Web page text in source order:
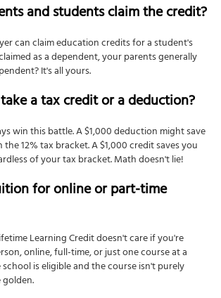
and students claim the credit?
can claim education credits for a student's
as a dependent, your parents generally
It's all yours.
a tax credit or a deduction?
win this battle. A $1,000 deduction might save
12% tax bracket. A $1,000 credit saves you
of your tax bracket. Math doesn't lie!
for online or part-time
Learning Credit doesn't care if you're
online, full-time, or just one course at a
is eligible and the course isn't purely